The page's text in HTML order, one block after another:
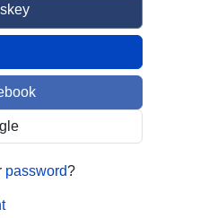
password?